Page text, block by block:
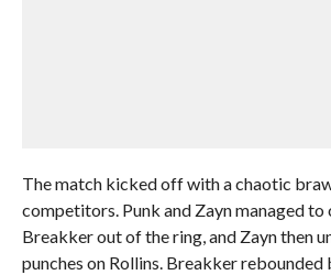
The match kicked off with a chaotic
competitors. Punk and Zayn managed to
Breakker out of the ring, and Zayn then
punches on Rollins. Breakker rebounded